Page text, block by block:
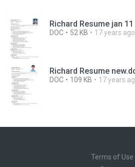
Richard Resume jan
DOC 52 KB 17 years ago
Richard Resume
DOC 109 KB 17 years
Terms of Use